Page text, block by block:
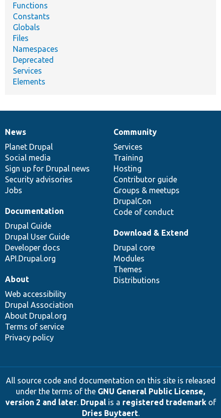
Functions
Constants
Globals
Files
Namespaces
Deprecated
Services
Elements
News
items
News
Planet Drupal
Social media
Sign up for Drupal news
Security advisories
Jobs
Our
community
Community
Services
Training
Hosting
Contributor guide
Groups & meetups
DrupalCon
Code of conduct
Documentation
Documentation
Drupal Guide
Drupal User Guide
Developer docs
API.Drupal.org
Drupal
code
base
Download & Extend
Drupal core
Modules
Themes
Distributions
Governance
of
community
About
Web accessibility
Drupal Association
About Drupal.org
Terms of service
Privacy policy
All source code and documentation on this site is released
under the terms of the GNU General Public License,
version 2 and later. Drupalis a registered trademarkof
Dries Buytaert.